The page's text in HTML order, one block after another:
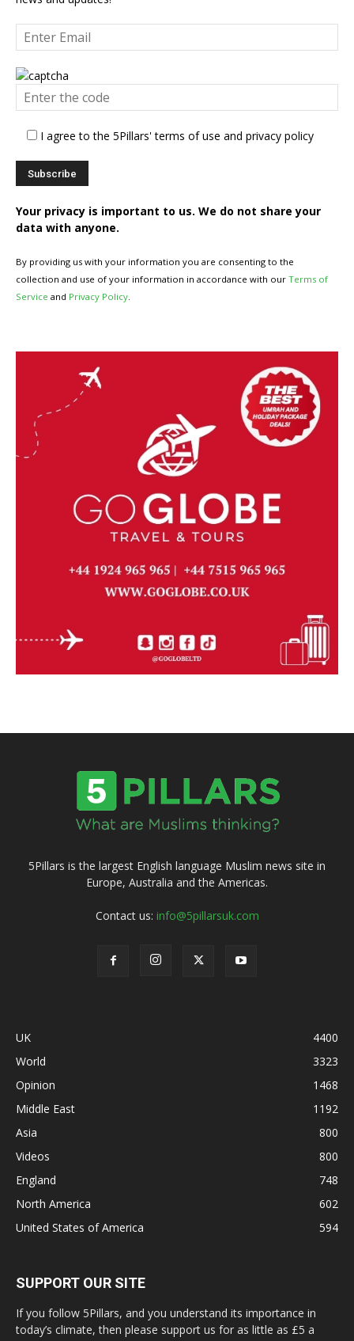
I agree to the 5Pillars' terms of use and privacy policy
Your privacy is important to us. We do not share your
data with anyone.
By providing us with your information you are consenting to the
collection and use of your information in accordance with our Terms of
Service and Privacy Policy
5Pillars is the largest English language Muslim news site in
Europe, Australia and the Americas.
Contact us: info@5pillarsuk.com
UK
4400
World
3323
Opinion
1468
Middle East
1192
Asia
800
Videos
800
England
748
North America
602
United States of America
594
SUPPORT OUR SITE
If you follow 5Pillars, and you understand its importance in
today’s climate, then please support us for as little as £5 a